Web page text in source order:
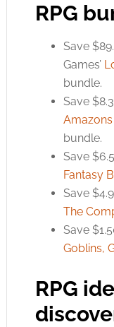
RPG
Save
Games’
bundle.
Save
bundle.
Save
Fantasy
Save
The
Save
Goblins,
RPG